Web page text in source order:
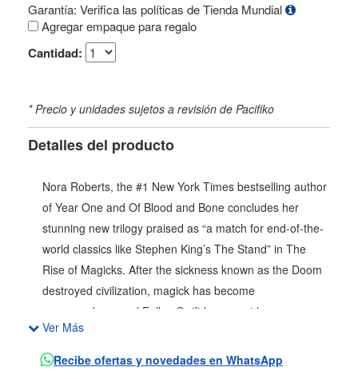
Garantía: Verifica las políticas de Tienda Mundial
Agregar empaque para regalo
Cantidad:
* Precio y unidades sujetos a revisión de Pacifiko
Detalles del producto
Nora Roberts, the #1 New York Times bestselling author
of Year One and Of Blood and Bone concludes her
stunning new trilogy praised as “a match for end-of-the-
world classics like Stephen King’s The Stand” in The
Rise of Magicks. After the sickness known as the Doom
destroyed civilization, magick has become
commonplace, and Fallon Swift has spent her young
years learning its ways. Fallon cannot live in peace until
she frees those who have been preyed upon by the
Ver Más
Recibe ofertas y novedades en WhatsApp